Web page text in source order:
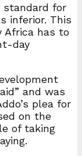
standard for
inferior. This
Africa has to
day
and was
plea for
on the
of taking